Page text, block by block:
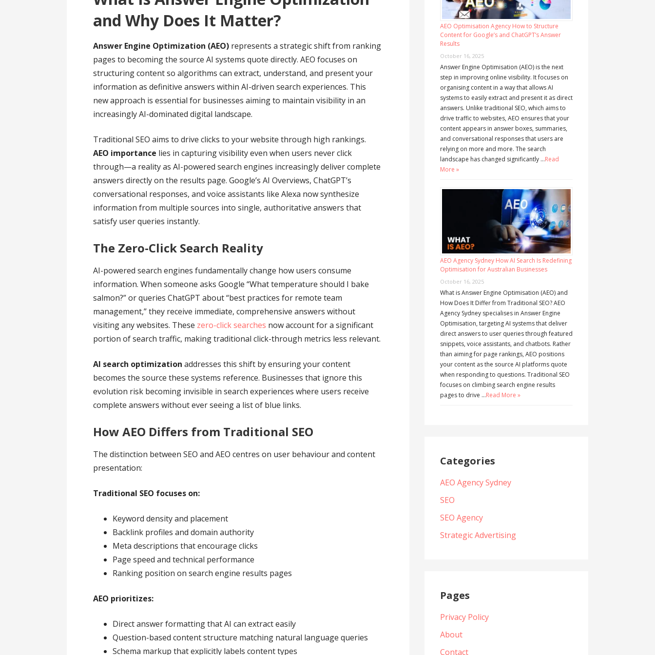
and Why Does It Matter?
Answer Engine Optimization (AEO) represents a strategic shift from ranking
pages to becoming the source AI systems quote directly. AEO focuses on
structuring content so algorithms can extract, understand, and present your
information as definitive answers within AI-driven search experiences. This
new approach is essential for businesses aiming to maintain visibility in an
increasingly AI-dominated digital landscape.
Traditional SEO aims to drive clicks to your website through high rankings.
AEO importance lies in capturing visibility even when users never click
through—a reality as AI-powered search engines increasingly deliver complete
answers directly on the results page. Google’s AI Overviews, ChatGPT’s
conversational responses, and voice assistants like Alexa now synthesize
information from multiple sources into single, authoritative answers that
satisfy user queries instantly.
The Zero-Click Search Reality
AI-powered search engines fundamentally change how users consume
information. When someone asks Google “What temperature should I bake
salmon?” or queries ChatGPT about “best practices for remote team
management,” they receive immediate, comprehensive answers without
visiting any websites. These zero-click searches now account for a significant
portion of search traffic, making traditional click-through metrics less relevant.
AI search optimization addresses this shift by ensuring your content
becomes the source these systems reference. Businesses that ignore this
evolution risk becoming invisible in search experiences where users receive
complete answers without ever seeing a list of blue links.
How AEO Differs from Traditional SEO
The distinction between SEO and AEO centres on user behaviour and content
presentation:
Traditional SEO focuses on:
Keyword density and placement
Backlink profiles and domain authority
Meta descriptions that encourage clicks
Page speed and technical performance
Ranking position on search engine results pages
AEO prioritizes:
Direct answer formatting that AI can extract easily
Question-based content structure matching natural language queries
Schema markup that explicitly labels content types
AEO Optimisation Agency How to Structure
Content for Google’s and ChatGPT’s Answer
Results
October 16, 2025
Answer Engine Optimisation (AEO) is the next
step in improving online visibility. It focuses on
organising content in a way that allows AI
systems to easily extract and present it as direct
answers. Unlike traditional SEO, which aims to
drive traffic to websites, AEO ensures that your
content appears in answer boxes, summaries,
and conversational responses that users are
relying on more and more. The search
landscape has changed significantly …Read
More »
AEO Agency Sydney How AI Search Is Redefining
Optimisation for Australian Businesses
October 16, 2025
What is Answer Engine Optimisation (AEO) and
How Does It Differ from Traditional SEO? AEO
Agency Sydney specialises in Answer Engine
Optimisation, targeting AI systems that deliver
direct answers to user queries through featured
snippets, voice assistants, and chatbots. Rather
than aiming for page rankings, AEO positions
your content as the source AI platforms quote
when responding to questions. Traditional SEO
focuses on climbing search engine results
pages to drive …Read More »
Categories
AEO Agency Sydney
SEO
SEO Agency
Strategic Advertising
Pages
Privacy Policy
About
Contact